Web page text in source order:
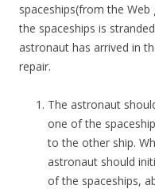
spaceships(from the Web
the spaceships is
astronaut has arrived in
repair.
The astronaut
one of the
to the other ship.
astronaut should
of the spaceships,